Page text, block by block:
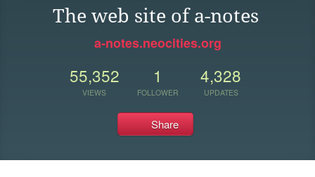
The web site of a-notes
a-notes.neocities.org
55,352
VIEWS
1
FOLLOWER
4,328
UPDATES
Share